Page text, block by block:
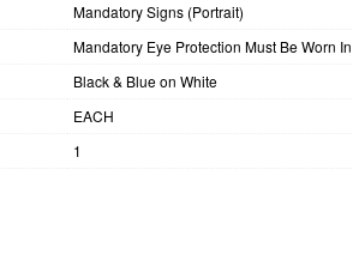
Mandatory Signs (Portrait)
Mandatory Eye Protection Must Be Worn
Black & Blue on White
EACH
1